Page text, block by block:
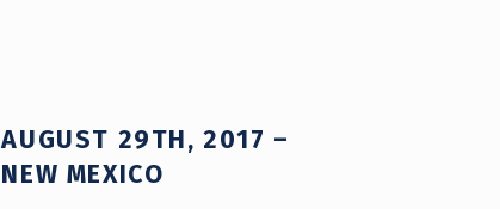
AUGUST 29TH, 2017 –
NEW MEXICO